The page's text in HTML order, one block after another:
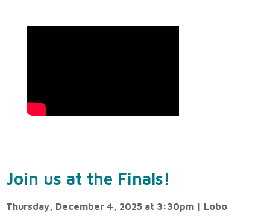
Join us at the Finals!
Thursday, December 4, 2025 at 3:30pm | Lobo